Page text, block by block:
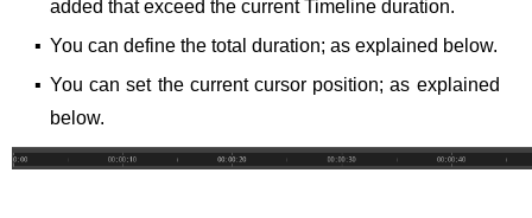
added that exceed the current Timeline duration.
▪ You can define the total duration; as explained below.
▪ You can set the current cursor position; as explained
below.